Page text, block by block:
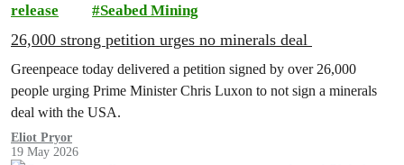
release
Seabed Mining
26,000 strong petition urges no minerals deal
Greenpeace today delivered a petition signed by over 26,000
people urging Prime Minister Chris Luxon to not sign a minerals
deal with the USA.
Eliot Pryor
19 May 2026